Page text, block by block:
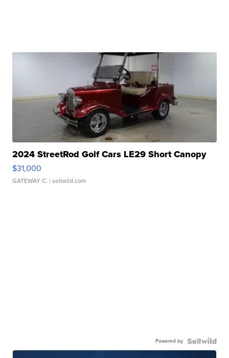
2024 StreetRod Golf Cars LE29 Short Canopy
$31,000
GATEWAY C. | sellwild.com
Powered by